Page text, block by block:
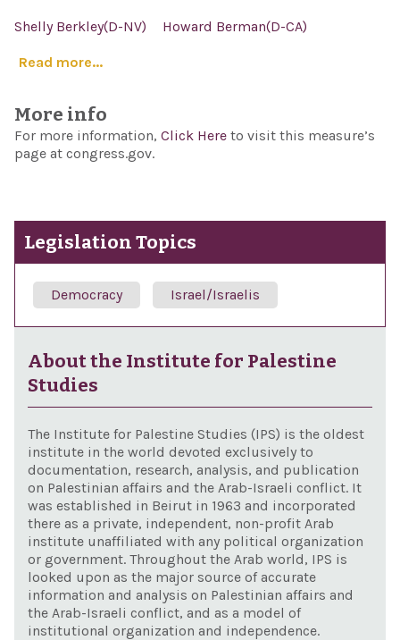
Shelly Berkley(D-NV) Howard Berman(D-CA)
Read more...
More info
For more information, Click Here to visit this measure’s
page at congress.gov.
Legislation Topics
Democracy Israel/Israelis
About the Institute for Palestine
Studies
The Institute for Palestine Studies (IPS) is the oldest
institute in the world devoted exclusively to
documentation, research, analysis, and publication
on Palestinian affairs and the Arab-Israeli conflict. It
was established in Beirut in 1963 and incorporated
there as a private, independent, non-profit Arab
institute unaffiliated with any political organization
or government. Throughout the Arab world, IPS is
looked upon as the major source of accurate
information and analysis on Palestinian affairs and
the Arab-Israeli conflict, and as a model of
institutional organization and independence.